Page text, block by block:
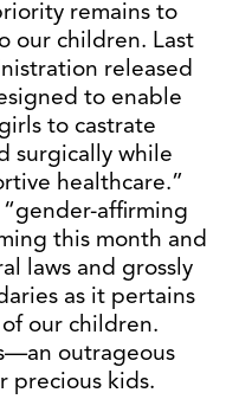
remains to
our children. Last
released
to enable
to castrate
surgically while
healthcare.”
affirming
this month and
laws and grossly
as it pertains
our children.
outrageous
precious kids.